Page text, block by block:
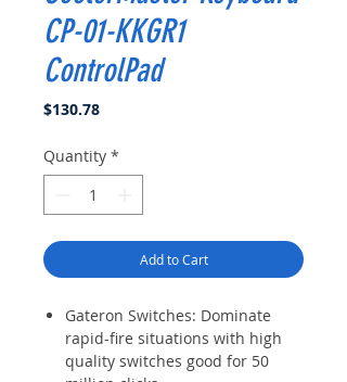
CP-01-KKGR1
ControlPad
$130.78Price
Quantity *
Add to Cart
Gateron Switches: Dominate
rapid-fire situations with high
quality switches good for 50